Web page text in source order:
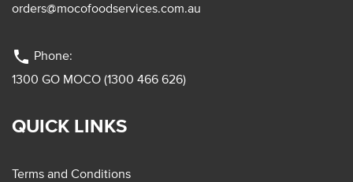
orders@mocofoodservices.com.au
phone Phone:
1300 GO MOCO (1300 466 626)
QUICK LINKS
Terms and Conditions